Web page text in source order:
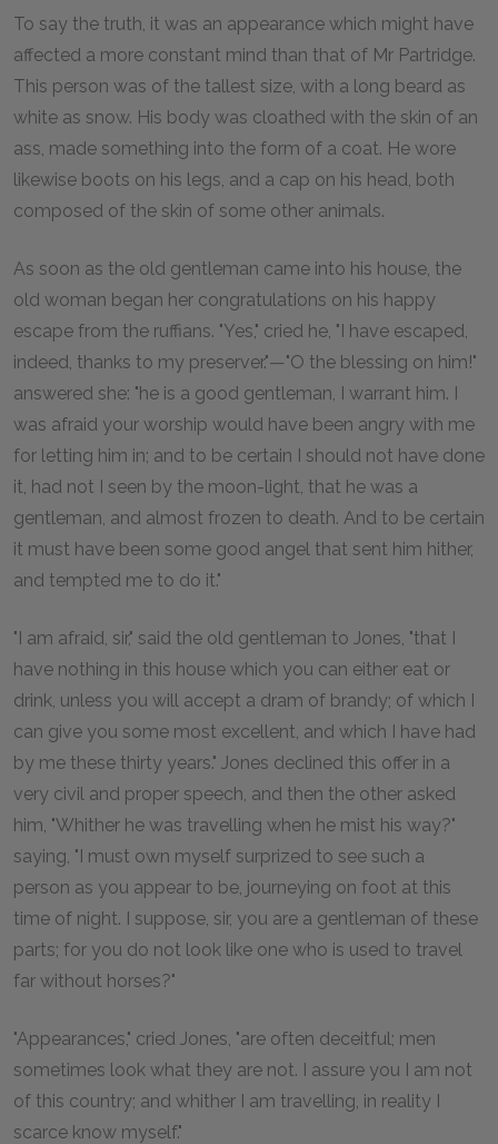
To say the truth, it was an appearance which might have
affected a more constant mind than that of Mr Partridge.
This person was of the tallest size, with a long beard as
white as snow. His body was cloathed with the skin of an
ass, made something into the form of a coat. He wore
likewise boots on his legs, and a cap on his head, both
composed of the skin of some other animals.
As soon as the old gentleman came into his house, the
old woman began her congratulations on his happy
escape from the ruffians. "Yes," cried he, "I have escaped,
indeed, thanks to my preserver."—"O the blessing on him!"
answered she: "he is a good gentleman, I warrant him. I
was afraid your worship would have been angry with me
for letting him in; and to be certain I should not have done
it, had not I seen by the moon-light, that he was a
gentleman, and almost frozen to death. And to be certain
it must have been some good angel that sent him hither,
and tempted me to do it."
"I am afraid, sir," said the old gentleman to Jones, "that I
have nothing in this house which you can either eat or
drink, unless you will accept a dram of brandy; of which I
can give you some most excellent, and which I have had
by me these thirty years." Jones declined this offer in a
very civil and proper speech, and then the other asked
him, "Whither he was travelling when he mist his way?"
saying, "I must own myself surprized to see such a
person as you appear to be, journeying on foot at this
time of night. I suppose, sir, you are a gentleman of these
parts; for you do not look like one who is used to travel
far without horses?"
"Appearances," cried Jones, "are often deceitful; men
sometimes look what they are not. I assure you I am not
of this country; and whither I am travelling, in reality I
scarce know myself."